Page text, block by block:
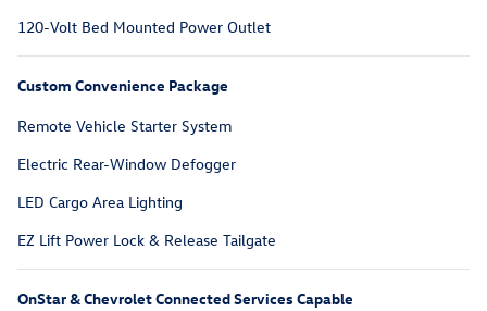
120-Volt Bed Mounted Power Outlet
Custom Convenience Package
Remote Vehicle Starter System
Electric Rear-Window Defogger
LED Cargo Area Lighting
EZ Lift Power Lock & Release Tailgate
OnStar & Chevrolet Connected Services Capable